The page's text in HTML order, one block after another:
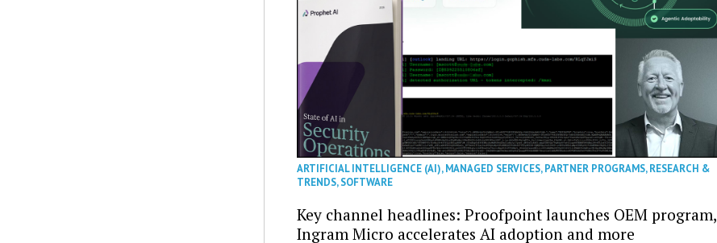
ARTIFICIAL INTELLIGENCE (AI),MANAGED SERVICES,PARTNER PROGRAMS,RESEARCH &
TRENDS,SOFTWARE
Key channel headlines: Proofpoint launches OEM program,
Ingram Micro accelerates AI adoption and more